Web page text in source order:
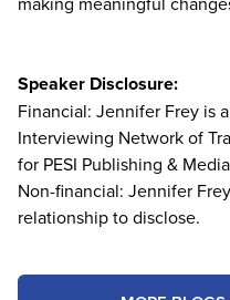
Speaker Disclosure:
Financial: Jennifer Frey is
Interviewing Network of
for PESI Publishing &
Non-financial: Jennifer
relationship to disclose.